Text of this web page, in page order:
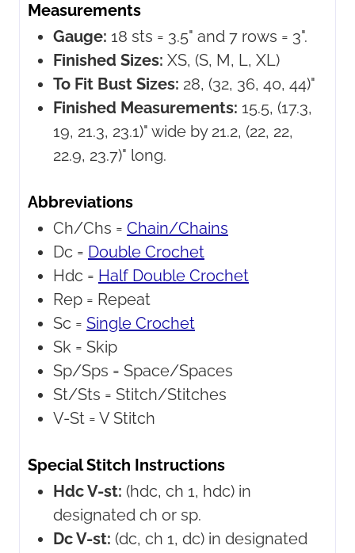
Measurements
Gauge: 18 sts = 3.5" and 7 rows = 3".
Finished Sizes: XS, (S, M, L, XL)
To Fit Bust Sizes: 28, (32, 36, 40, 44)"
Finished Measurements: 15.5, (17.3,
19, 21.3, 23.1)" wide by 21.2, (22, 22,
22.9, 23.7)" long.
Abbreviations
Ch/Chs = Chain/Chains
Dc = Double Crochet
Hdc = Half Double Crochet
Rep = Repeat
Sc = Single Crochet
Sk = Skip
Sp/Sps = Space/Spaces
St/Sts = Stitch/Stitches
V-St = V Stitch
Special Stitch Instructions
Hdc V-st: (hdc, ch 1, hdc) in
designated ch or sp.
Dc V-st: (dc, ch 1, dc) in designated